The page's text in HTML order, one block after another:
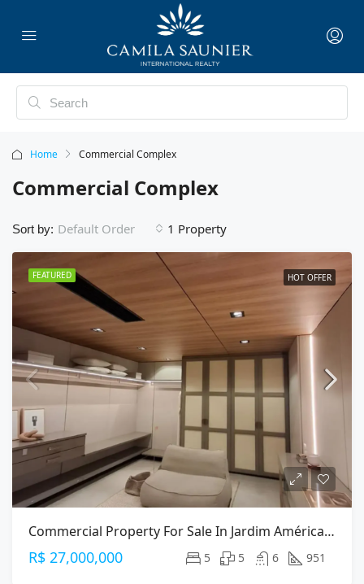
Home Commercial Complex
Commercial Complex
1 Property
Sort by: Default Order
FEATURED HOT OFFER
Commercial Property For Sale In Jardim América, São Paulo — 951m² On Alameda Gabriel Monteiro Da Silva
R$ 27,000,000 5 5 6 951